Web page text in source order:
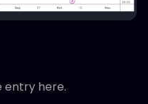
entry here.